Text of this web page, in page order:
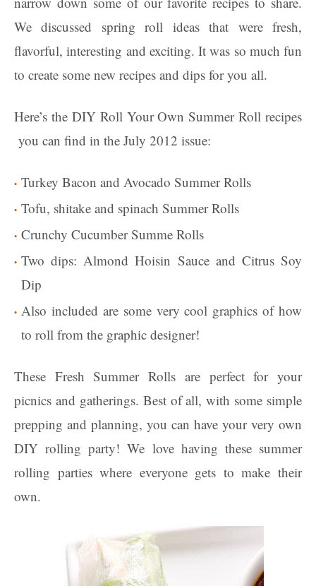
We discussed spring roll ideas that were fresh,
flavorful, interesting and exciting. It was so much fun
to create some new recipes and dips for you all.
Here’s the DIY Roll Your Own Summer Roll recipes
you can find in the July 2012 issue:
Turkey Bacon and Avocado Summer Rolls
Tofu, shitake and spinach Summer Rolls
Crunchy Cucumber Summe Rolls
Two dips: Almond Hoisin Sauce and Citrus Soy
Dip
Also included are some very cool graphics of how
to roll from the graphic designer!
These Fresh Summer Rolls are perfect for your
picnics and gatherings. Best of all, with some simple
prepping and planning, you can have your very own
DIY rolling party! We love having these summer
rolling parties where everyone gets to make their
own.